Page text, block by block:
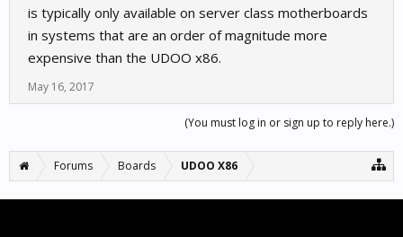
is typically only available on server class motherboards
in systems that are an order of magnitude more
expensive than the UDOO x86.
May 16, 2017
(You must log in or sign up to reply here.)
Forums Boards UDOO X86